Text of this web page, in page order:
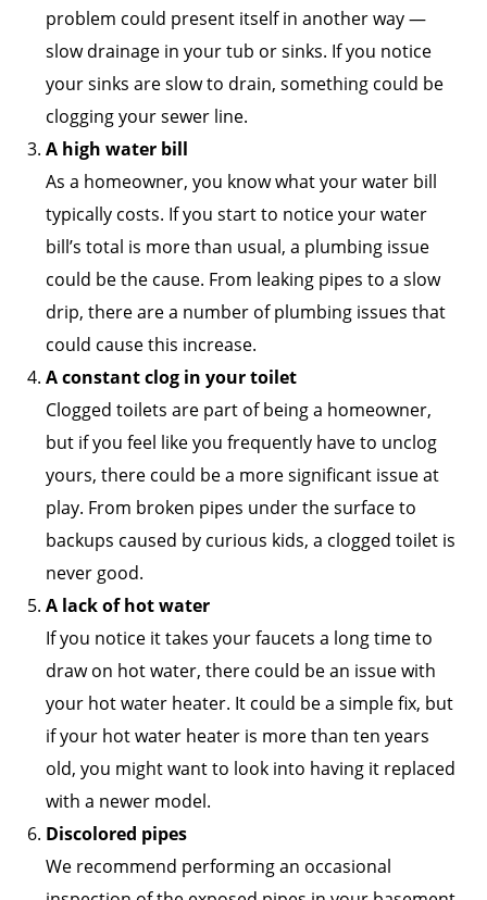
problem could present itself in another way —
slow drainage in your tub or sinks. If you notice
your sinks are slow to drain, something could be
clogging your sewer line.
A high water bill
As a homeowner, you know what your water bill
typically costs. If you start to notice your water
bill’s total is more than usual, a plumbing issue
could be the cause. From leaking pipes to a slow
drip, there are a number of plumbing issues that
could cause this increase.
A constant clog in your toilet
Clogged toilets are part of being a homeowner,
but if you feel like you frequently have to unclog
yours, there could be a more significant issue at
play. From broken pipes under the surface to
backups caused by curious kids, a clogged toilet is
never good.
A lack of hot water
If you notice it takes your faucets a long time to
draw on hot water, there could be an issue with
your hot water heater. It could be a simple fix, but
if your hot water heater is more than ten years
old, you might want to look into having it replaced
with a newer model.
Discolored pipes
We recommend performing an occasional